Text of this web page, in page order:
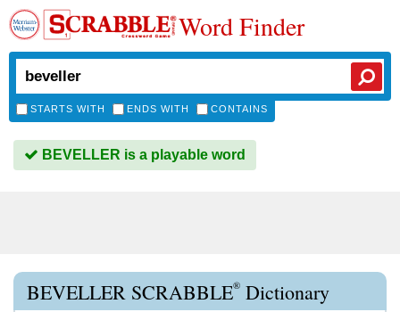
Word Finder
STARTS WITH ENDS WITH CONTAINS
BEVELLER is a playable word
BEVELLER SCRABBLE® Dictionary